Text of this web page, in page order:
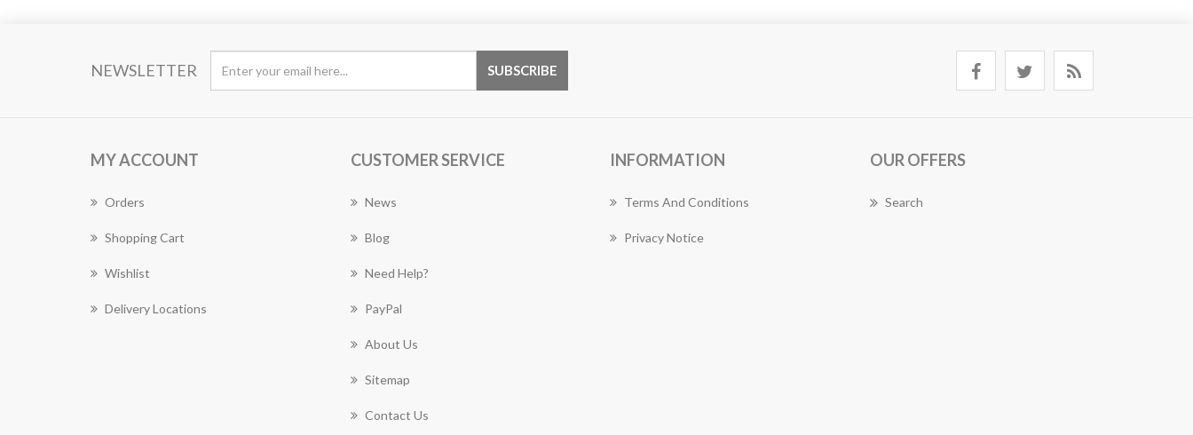
NEWSLETTER
MY ACCOUNT
Orders
Shopping Cart
Wishlist
Delivery Locations
CUSTOMER SERVICE
News
Blog
Need Help?
PayPal
About Us
Sitemap
Contact Us
INFORMATION
Terms And Conditions
Privacy Notice
OUR OFFERS
Search